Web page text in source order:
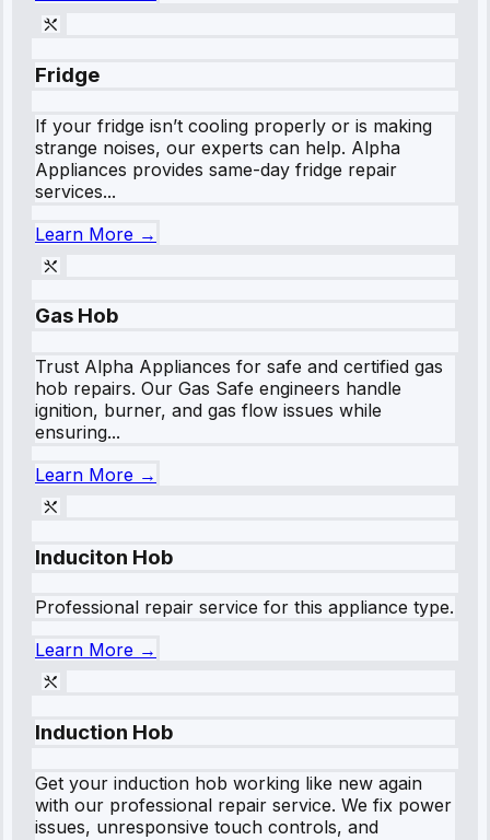
Fridge
If your fridge isn’t cooling properly or is making
strange noises, our experts can help. Alpha
Appliances provides same-day fridge repair
services...
Learn More →
Gas Hob
Trust Alpha Appliances for safe and certified gas
hob repairs. Our Gas Safe engineers handle
ignition, burner, and gas flow issues while
ensuring...
Learn More →
Induciton Hob
Professional repair service for this appliance type.
Learn More →
Induction Hob
Get your induction hob working like new again
with our professional repair service. We fix power
issues, unresponsive touch controls, and